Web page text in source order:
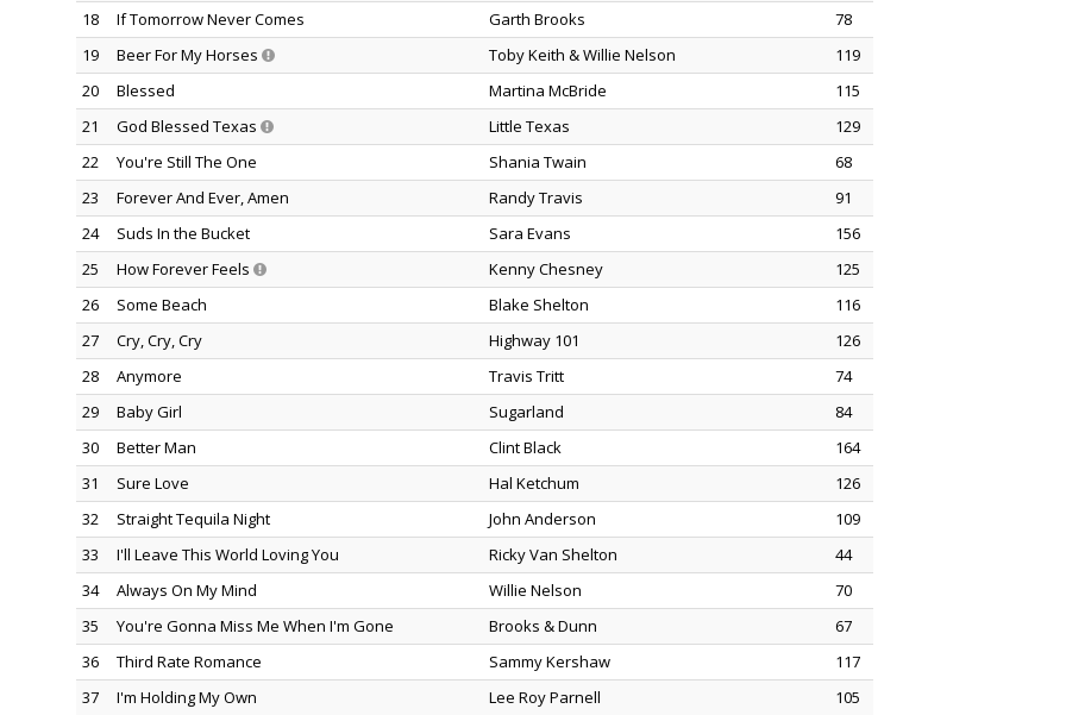
18
If Tomorrow Never Comes Garth Brooks
78
19
Beer For My Horses Toby Keith & Willie Nelson
119
20
Blessed Martina McBride
115
21
God Blessed Texas Little Texas
129
22
You're Still The One Shania Twain
68
23
Forever And Ever, Amen Randy Travis
91
24
Suds In the Bucket Sara Evans
156
25
How Forever Feels Kenny Chesney
125
26
Some Beach Blake Shelton
116
27
Cry, Cry, Cry Highway 101
126
28
Anymore Travis Tritt
74
29
Baby Girl Sugarland
84
30
Better Man Clint Black
164
31
Sure Love Hal Ketchum
126
32
Straight Tequila Night John Anderson
109
33
I'll Leave This World Loving You Ricky Van Shelton
44
34
Always On My Mind Willie Nelson
70
35
You're Gonna Miss Me When I'm Gone Brooks & Dunn
67
36
Third Rate Romance Sammy Kershaw
117
37
I'm Holding My Own Lee Roy Parnell 105